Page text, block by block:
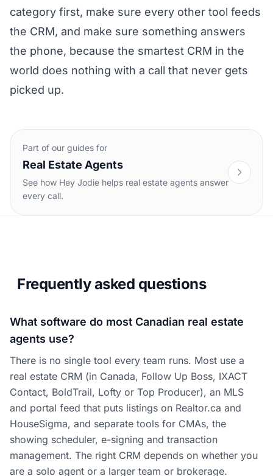
category first, make sure every other tool feeds
the CRM, and make sure something answers
the phone, because the smartest CRM in the
world does nothing with a call that never gets
picked up.
Part of our guides for
Real Estate Agents
See how Hey Jodie helps real estate agents answer
every call.
Frequently asked questions
What software do most Canadian real estate
agents use?
There is no single tool every team runs. Most use a
real estate CRM (in Canada, Follow Up Boss, IXACT
Contact, BoldTrail, Lofty or Top Producer), an MLS
and portal feed that puts listings on Realtor.ca and
HouseSigma, and separate tools for CMAs, the
showing scheduler, e-signing and transaction
management. The right CRM depends on whether you
are a solo agent or a larger team or brokerage.